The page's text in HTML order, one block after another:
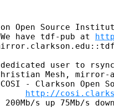
Open Source
have tdf-pub at
dedicated user to
Mesh, mirror-
- Clarkson Open
http://
s up 75Mb/s down